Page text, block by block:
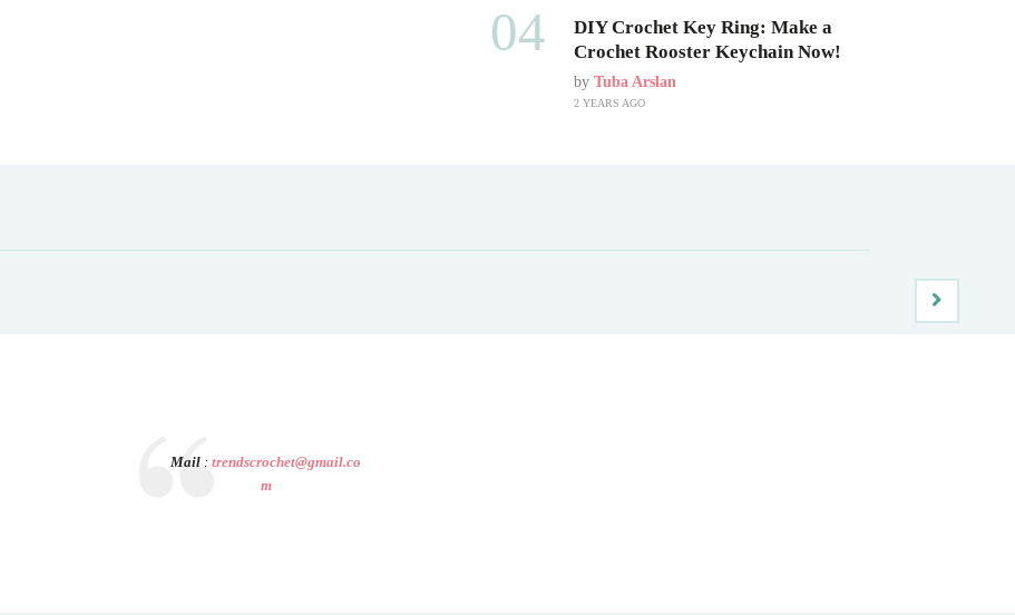
04
DIY Crochet Key Ring: Make a
Crochet Rooster Keychain Now!
by Tuba Arslan
2 YEARS AGO
Mail :trendscrochet@gmail.co
m